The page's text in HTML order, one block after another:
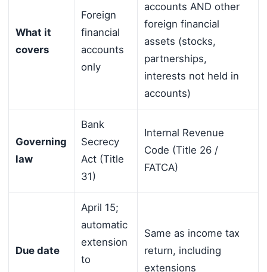
What it
covers
Foreign
financial
accounts
only
accounts AND other
foreign financial
assets (stocks,
partnerships,
interests not held in
accounts)
Governing
law
Bank
Secrecy
Act (Title
31)
Internal Revenue
Code (Title 26 /
FATCA)
Due date
April 15;
automatic
extension
to
Same as income tax
return, including
extensions